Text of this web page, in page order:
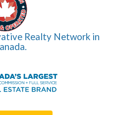
Realty Network in